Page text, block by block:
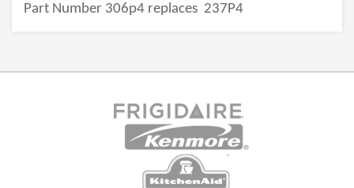
Part Number 306p4 replaces 237P4